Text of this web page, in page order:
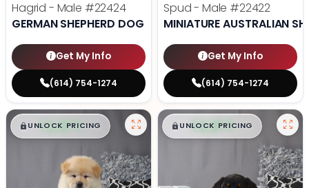
Hagrid - Male #22424
GERMAN SHEPHERD DOG
Get My Info
(614) 754-1274
Spud - Male #22422
MINIATURE AUSTRALIAN
Get My Info
(614) 754-1274
$█,█ 99
UNLOCK PRICING $█,█ 99
UNLOCK PRICING